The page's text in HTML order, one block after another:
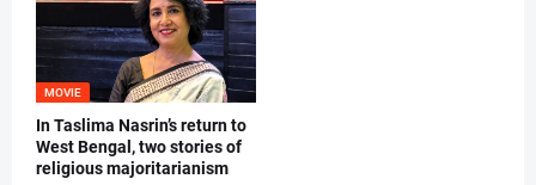
MOVIE
In Taslima Nasrin’s return to
West Bengal, two stories of
religious majoritarianism